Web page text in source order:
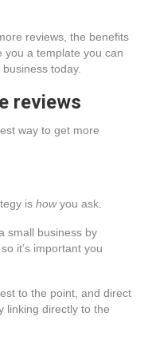
reviews, the benefits
you a template you can
today.
reviews
way to get more
is howyou ask.
small business by
it’s important you
to the point, and direct
linking directly to the